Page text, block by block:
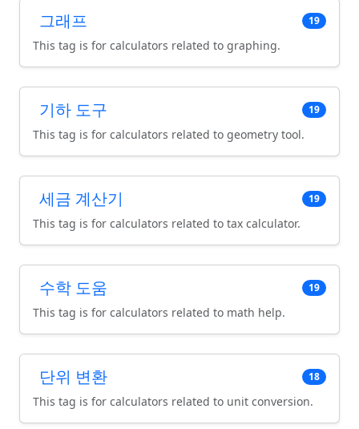
그래프 19
This tag is for calculators related to graphing.
기하 도구 19
This tag is for calculators related to geometry tool.
세금 계산기 19
This tag is for calculators related to tax calculator.
수학 도움 19
This tag is for calculators related to math help.
단위 변환 18
This tag is for calculators related to unit conversion.